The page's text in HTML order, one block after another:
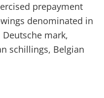
prepayment
denominated in
Deutsche mark,
schillings, Belgian